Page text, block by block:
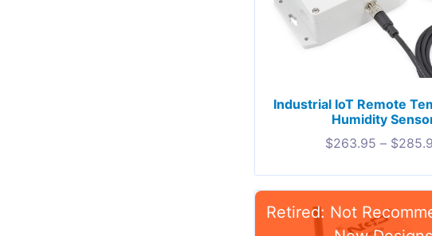
Industrial IoT Remote
Humidity
$263.95 – $